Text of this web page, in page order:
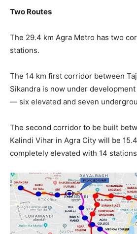
Two Routes
The 29.4 km Agra Metro has two
stations.
The 14 km first corridor between
Sikandra is now under
— six elevated and seven
The second corridor to be built
Kalindi Vihar in Agra City will be
completely elevated with 14